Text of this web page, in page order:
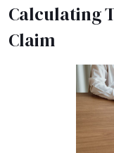
Calculating
Claim